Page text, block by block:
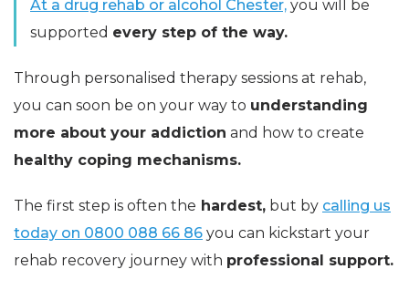
At a drug rehab or alcohol Chester, you will be
supported every step of the way.
Through personalised therapy sessions at rehab,
you can soon be on your way to understanding
more about your addiction and how to create
healthy coping mechanisms.
The first step is often the hardest, but by calling us
today on 0800 088 66 86 you can kickstart your
rehab recovery journey with professional support.